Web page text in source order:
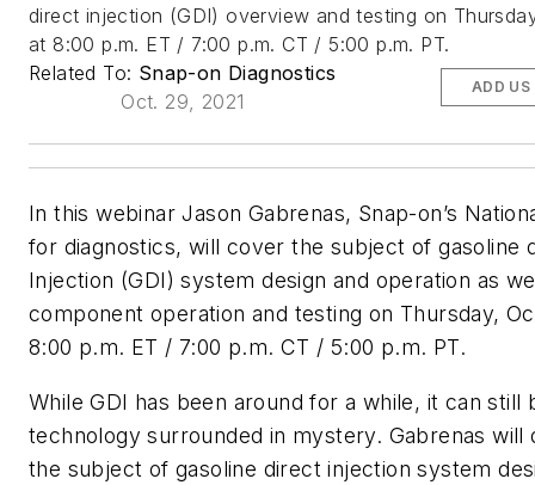
direct injection (GDI) overview and testing on
at 8:00 p.m. ET / 7:00 p.m. CT / 5:00 p.m. PT.
Related To: Snap-on Diagnostics
Oct. 29, 2021
ADD US
In this webinar Jason Gabrenas, Snap-on’s
for diagnostics, will cover the subject of gasoline
Injection (GDI) system design and operation as
component operation and testing on Thursday,
8:00 p.m. ET / 7:00 p.m. CT / 5:00 p.m. PT.
While GDI has been around for a while, it can still
technology surrounded in mystery. Gabrenas will
the subject of gasoline direct injection system